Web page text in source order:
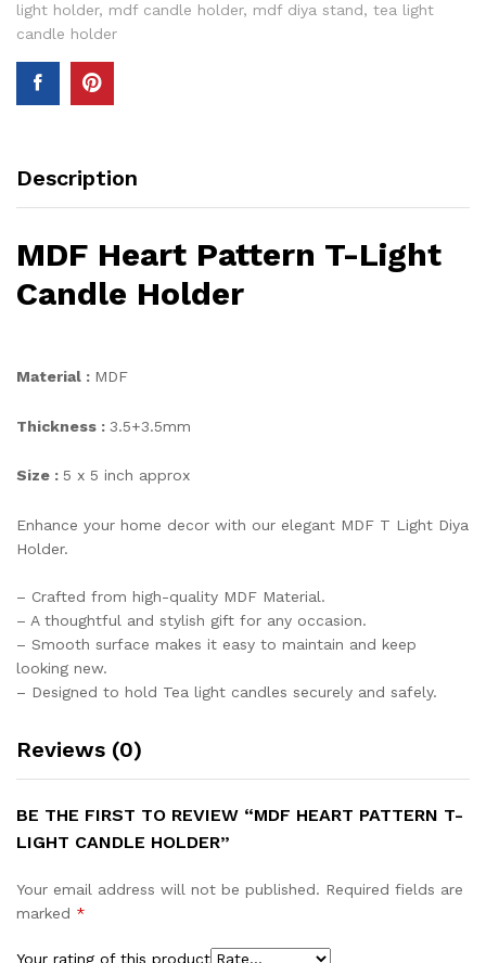
light holder, mdf candle holder, mdf diya stand, tea light
candle holder
Description
MDF Heart Pattern T-Light
Candle Holder
Material : MDF
Thickness : 3.5+3.5mm
Size : 5 x 5 inch approx
Enhance your home decor with our elegant MDF T Light Diya
Holder.
– Crafted from high-quality MDF Material.
– A thoughtful and stylish gift for any occasion.
– Smooth surface makes it easy to maintain and keep
looking new.
– Designed to hold Tea light candles securely and safely.
Reviews (0)
BE THE FIRST TO REVIEW “MDF HEART PATTERN T-
LIGHT CANDLE HOLDER”
Your email address will not be published. Required fields are
marked *
Your rating of this product